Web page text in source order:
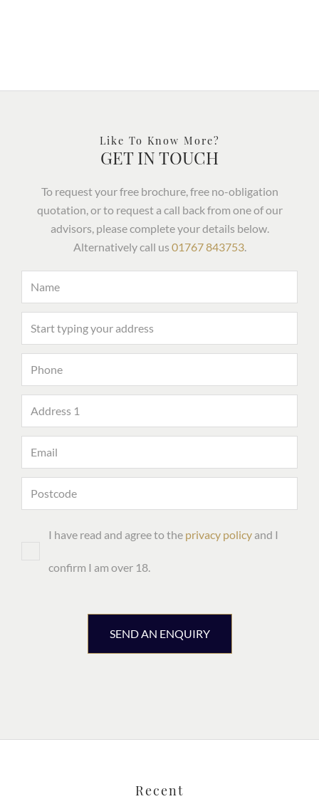
Like To Know More?
GET IN TOUCH
To request your free brochure, free no-obligation
quotation, or to request a call back from one of our
advisors, please complete your details below.
Alternatively call us 01767 843753.
I have read and agree to the privacy policy and I
confirm I am over 18.
SEND AN ENQUIRY
Recent